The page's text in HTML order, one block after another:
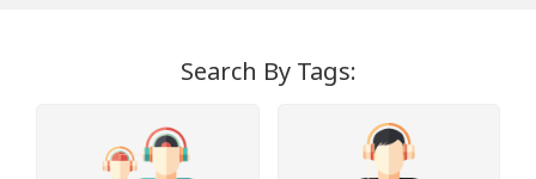
Search By Tags: